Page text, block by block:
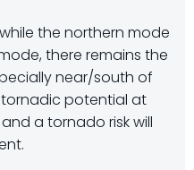
the northern mode
there remains the
near/south of
tornadic potential at
a tornado risk will